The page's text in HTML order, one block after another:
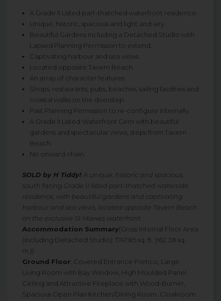
A Grade II Listed part-thatched waterfront residence.
Unique, historic, spacious and light and airy.
Beautiful Gardens including a Detached Studio with
Lapsed Planning Permission to extend.
Captivating harbour and sea views.
Located opposite Tavern Beach.
An array of character features.
Shops, restaurants, pubs, beaches, sailing facilities and
coastal walks on the doorstep.
Past Planning Permission to re-configure internally.
A Grade II Listed Waterfront Gem with beautiful
gardens and spectacular views, steps from Tavern
Beach.
No onward chain.
SOLD by H Tiddy! A unique, historic and spacious,
south facing Grade II listed part-thatched waterside
residence, with beautiful gardens and captivating
harbour and sea views, located opposite Tavern Beach
on the exclusive St Mawes waterfront.
Accommodation Summary(Gross Internal Floor Area
(including Detached Studio): 1747.85 sq. ft. (162.38 sq.
m.))
Ground Floor: Covered Entrance Portico, Large
Living Room with Bay Window, High Moulded Panel
Ceiling and Attractive Fireplace with Wood-Burner,
Spacious Open Plan Kitchen/Dining Room, Cloakroom